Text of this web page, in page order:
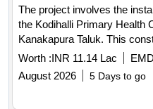
The project involves the
the Kodihalli Primary Health
Kanakapura Taluk. This
the structural integrity and
roofing sheets
Worth :INR 11.14 Lac
August 2026
5 Days to go